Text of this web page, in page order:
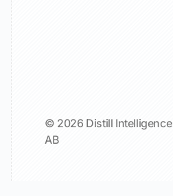
© 2026 Distill Intelligence
AB